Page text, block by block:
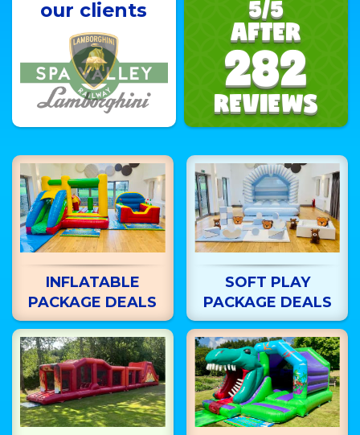
our clients 5/5
AFTER
282
REVIEWS
INFLATABLE
PACKAGE DEALS
SOFT PLAY
PACKAGE DEALS